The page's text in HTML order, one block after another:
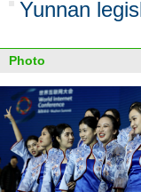
Yunnan
Photo